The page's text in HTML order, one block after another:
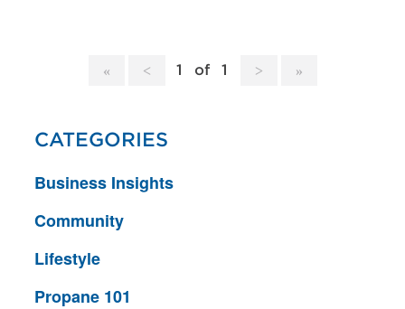
1 of 1
CATEGORIES
Business Insights
Community
Lifestyle
Propane 101